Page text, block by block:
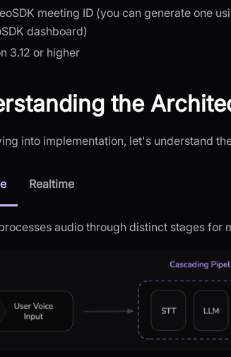
meeting ID (you can generate one
dashboard)
3.12 or higher
the
into implementation, let's understand
Realtime
audio through distinct stages for